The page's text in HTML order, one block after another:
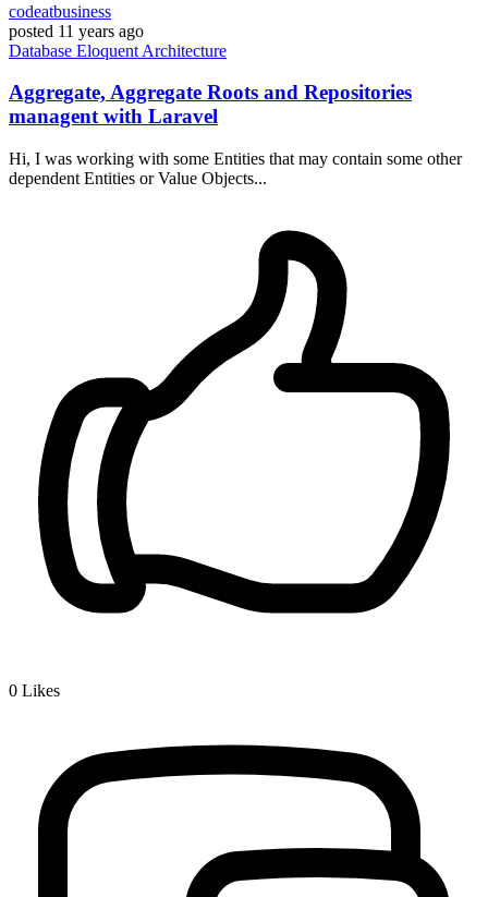
codeatbusiness
posted 11 years ago
Database Eloquent Architecture
Aggregate, Aggregate Roots and Repositories
managent with Laravel
Hi, I was working with some Entities that may contain some other
dependent Entities or Value Objects...
0 Likes